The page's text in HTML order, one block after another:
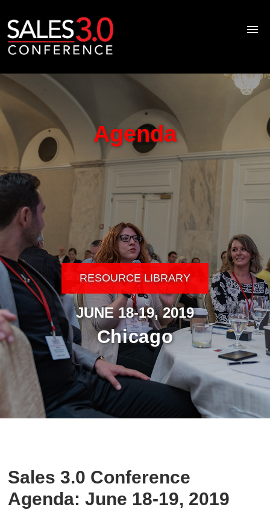
About
Speakers
Resource Library
Agenda
RESOURCE LIBRARY
JUNE 18-19, 2019
Chicago
Sales 3.0 Conference
Agenda: June 18-19, 2019